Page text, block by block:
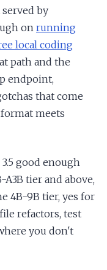
by
on running
local coding
path and the
endpoint,
that come
meets
good enough
tier and above,
4B-9B tier, yes for
refactors, test
you don't